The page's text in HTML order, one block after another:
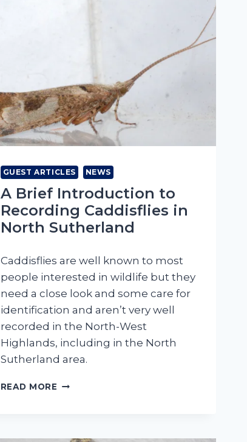
GUEST ARTICLES NEWS
A Brief Introduction to
Recording Caddisflies in
North Sutherland
Caddisflies are well known to most
people interested in wildlife but they
need a close look and some care for
identification and aren’t very well
recorded in the North-West
Highlands, including in the North
Sutherland area.
READ MORE A